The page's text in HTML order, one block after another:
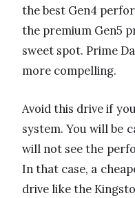
the best Gen4
the premium Gen5
sweet spot. Prime
more compelling.
Avoid this drive if
system. You will be
will not see the
In that case, a
drive like the